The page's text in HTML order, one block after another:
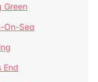
Green
On-Sea
End